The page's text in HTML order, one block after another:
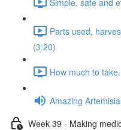
Parts used,
(3:20)
How much to
Amazing
Week 39 - Making